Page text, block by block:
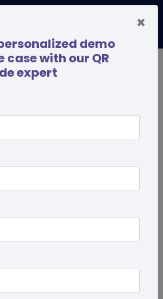
×
demo
case with our QR
expert